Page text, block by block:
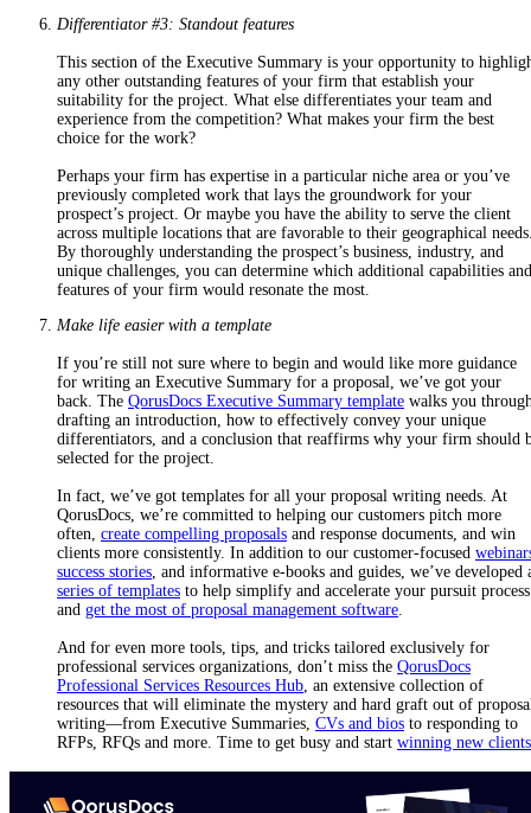
Differentiator #3: Standout features
This section of the Executive Summary is your opportunity to
any other outstanding features of your firm that establish your
suitability for the project. What else differentiates your team and
experience from the competition? What makes your firm the best
choice for the work?
Perhaps your firm has expertise in a particular niche area or you’ve
previously completed work that lays the groundwork for your
prospect’s project. Or maybe you have the ability to serve the client
across multiple locations that are favorable to their geographical
By thoroughly understanding the prospect’s business, industry, and
unique challenges, you can determine which additional capabilities and
features of your firm would resonate the most.
Make life easier with a template
If you’re still not sure where to begin and would like more guidance
for writing an Executive Summary for a proposal, we’ve got your
back. The QorusDocs Executive Summary template walks you
drafting an introduction, how to effectively convey your unique
differentiators, and a conclusion that reaffirms why your firm should
selected for the project.
In fact, we’ve got templates for all your proposal writing needs. At
QorusDocs, we’re committed to helping our customers pitch more
often, create compelling proposals and response documents, and win
clients more consistently. In addition to our customer-focused
success stories, and informative e-books and guides, we’ve developed
series of templates to help simplify and accelerate your pursuit process
and get the most of proposal management software.
And for even more tools, tips, and tricks tailored exclusively for
professional services organizations, don’t miss the QorusDocs
Professional Services Resources Hub, an extensive collection of
resources that will eliminate the mystery and hard graft out of
writing—from Executive Summaries, CVs and bios to responding to
RFPs, RFQs and more. Time to get busy and start winning new clients